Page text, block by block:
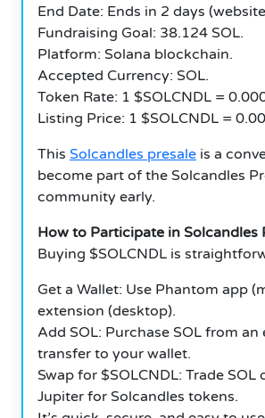
End Date: Ends in 2 days
Fundraising Goal: 38.124 SOL.
Platform: Solana blockchain.
Accepted Currency: SOL.
Token Rate: 1 $SOLCNDL =
Listing Price: 1 $SOLCNDL =
This Solcandles presale is a
become part of the Solcandles
community early.
How to Participate in Solcandles
Buying $SOLCNDL is
Get a Wallet: Use Phantom app
extension (desktop).
Add SOL: Purchase SOL from an
transfer to your wallet.
Swap for $SOLCNDL: Trade SOL
Jupiter for Solcandles tokens.